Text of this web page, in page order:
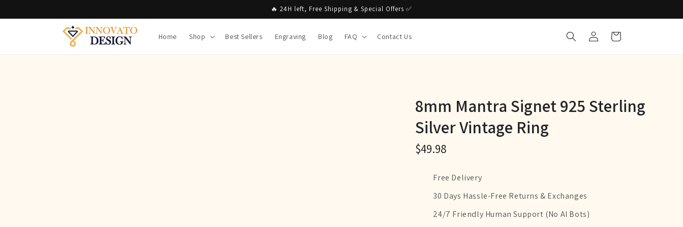
🔥 24H left, Free Shipping & Special Offers ✅
Home Shop Best Sellers Engraving Blog FAQ Contact Us
Log
in
Cart
8mm Mantra Signet 925 Sterling
Silver Vintage Ring
$49.98
Free Delivery
30 Days Hassle-Free Returns & Exchanges
24/7 Friendly Human Support (No AI Bots)